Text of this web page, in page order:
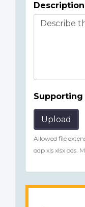
Upload
Allowed file
odp xls xlsx ods.